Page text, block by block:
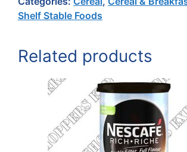
Shelf Stable Foods
Related products